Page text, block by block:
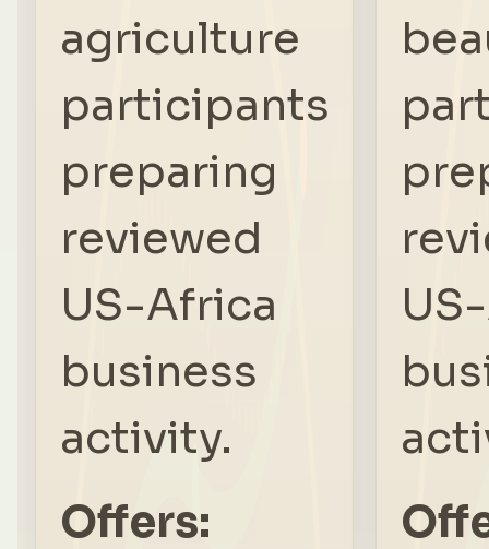
agriculture
participants
preparing
reviewed
US-Africa
business
activity.
Offers: